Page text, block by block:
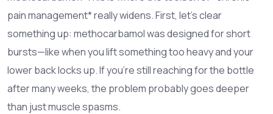
pain management* really widens. First, let’s clear
something up: methocarbamol was designed for short
bursts—like when you lift something too heavy and your
lower back locks up. If you’re still reaching for the bottle
after many weeks, the problem probably goes deeper
than just muscle spasms.